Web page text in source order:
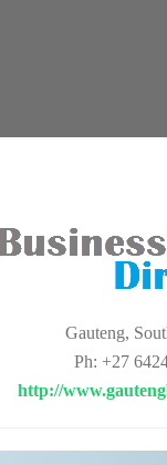
Gauteng,
Ph: +27
http://